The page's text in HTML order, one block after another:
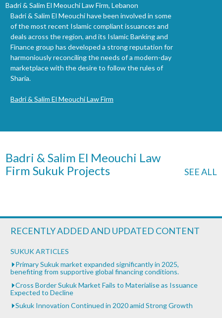
Badri & Salim El Meouchi Law Firm, Lebanon
Badri & Salim El Meouchi have been involved in some
of the most recent Islamic compliant issuances and
deals across the region, and its Islamic Banking and
Finance group has developed a strong reputation for
harmoniously reconciling the needs of a modern-day
marketplace with the desire to follow the rules of
Sharia.
Badri & Salim El Meouchi Law Firm
Badri & Salim El Meouchi Law
Firm Sukuk Projects
SEE ALL
RECENTLY ADDED AND UPDATED CONTENT
SUKUK ARTICLES
Primary Sukuk market expanded significantly in 2025,
benefiting from supportive global financing conditions.
Cross Border Sukuk Market Fails to Materialise as Issuance
Expected to Decline
Sukuk Innovation Continued in 2020 amid Strong Growth